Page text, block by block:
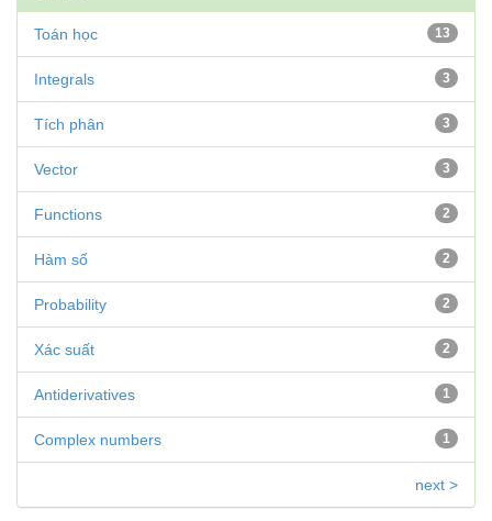
13
Toán học
3
Integrals
3
Tích phân
3
Vector
2
Functions
2
Hàm số
2
Probability
2
Xác suất
1
Antiderivatives
1
Complex numbers
next >